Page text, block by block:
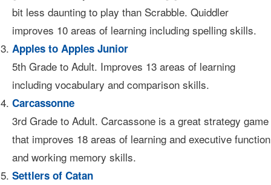
bit less daunting to play than Scrabble. Quiddler
improves 10 areas of learning including spelling skills.
Apples to Apples Junior
5th Grade to Adult. Improves 13 areas of learning
including vocabulary and comparison skills.
Carcassonne
3rd Grade to Adult. Carcassone is a great strategy game
that improves 18 areas of learning and executive function
and working memory skills.
Settlers of Catan